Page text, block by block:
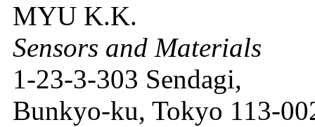
MYU K.K.
Sensors and Materials
1-23-3-303 Sendagi,
Bunkyo-ku, Tokyo 113-